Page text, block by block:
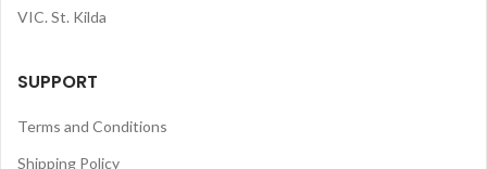
VIC. St. Kilda
SUPPORT
Terms and Conditions
Shipping Policy